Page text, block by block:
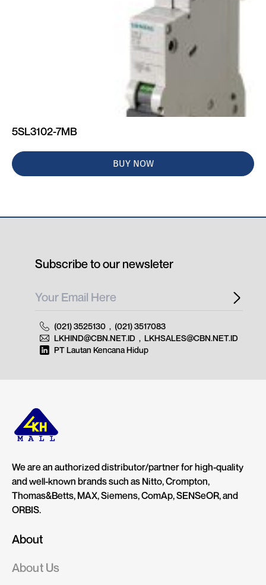
5SL3102-7MB
BUY NOW
We are an authorized distributor/partner for high-quality
and well-known brands such as Nitto, Crompton,
Thomas&Betts, MAX, Siemens, ComAp, SENSeOR, and
ORBIS.
About
About Us
Subscribe to our newsleter
(021) 3525130 , (021) 3517083
LKHIND@CBN.NET.ID , LKHSALES@CBN.NET.ID
PT Lautan Kencana Hidup